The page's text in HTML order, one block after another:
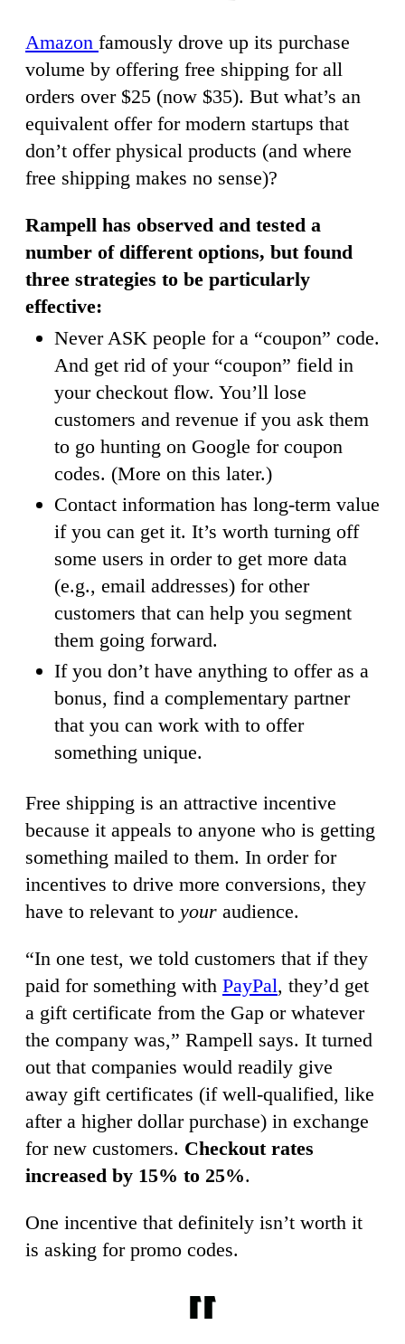
Amazon famously drove up its purchase
volume by offering free shipping for all
orders over $25 (now $35). But what’s an
equivalent offer for modern startups that
don’t offer physical products (and where
free shipping makes no sense)?
Rampell has observed and tested a
number of different options, but found
three strategies to be particularly
effective:
Never ASK people for a “coupon” code.
And get rid of your “coupon” field in
your checkout flow. You’ll lose
customers and revenue if you ask them
to go hunting on Google for coupon
codes. (More on this later.)
Contact information has long-term value
if you can get it. It’s worth turning off
some users in order to get more data
(e.g., email addresses) for other
customers that can help you segment
them going forward.
If you don’t have anything to offer as a
bonus, find a complementary partner
that you can work with to offer
something unique.
Free shipping is an attractive incentive
because it appeals to anyone who is getting
something mailed to them. In order for
incentives to drive more conversions, they
have to relevant to your audience.
“In one test, we told customers that if they
paid for something with PayPal, they’d get
a gift certificate from the Gap or whatever
the company was,” Rampell says. It turned
out that companies would readily give
away gift certificates (if well-qualified, like
after a higher dollar purchase) in exchange
for new customers. Checkout rates
increased by 15% to 25%.
One incentive that definitely isn’t worth it
is asking for promo codes.